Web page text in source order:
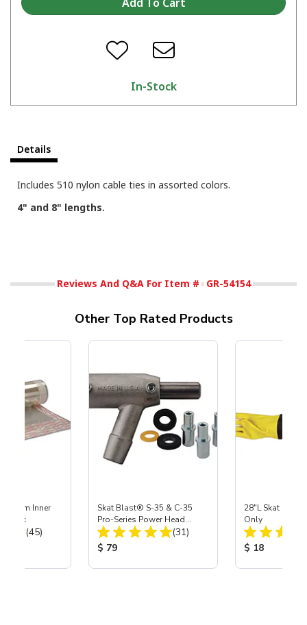
In-Stock
Details
Includes 510 nylon cable ties in assorted colors.
4" and 8" lengths.
Reviews And Q&A For Item # GR-54154
Other Top Rated Products
Inner
3 pk
Total Reviews:
(45)
Skat Blast® S-35 & C-35
Pro-Series Power Head
Assembly with Carbide
Nozzle
Total Reviews:
(31)
Product Price:
$ 79
28"L Skat
Only
Product
$ 18